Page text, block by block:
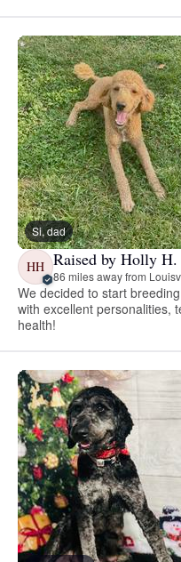
Si, dad
HH Raised by Holly H.
86 miles away from
We decided to start
with excellent personalities,
health!